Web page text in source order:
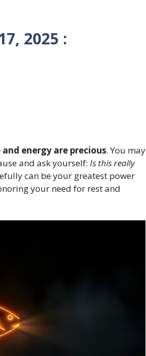
2025 :
energy are precious. You may
and ask yourself: Is this really
can be your greatest power
your need for rest and